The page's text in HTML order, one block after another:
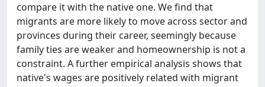
compare it with the native one. We find that
migrants are more likely to move across sector and
provinces during their career, seemingly because
family ties are weaker and homeownership is not a
constraint. A further empirical analysis shows that
native's wages are positively related with migrant